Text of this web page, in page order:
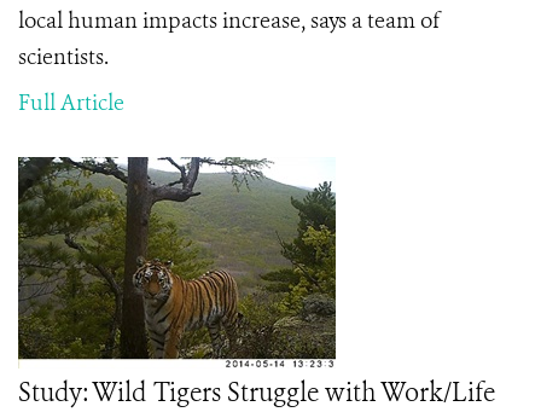
local human impacts increase, says a team of
scientists.
Full Article
Study: Wild Tigers Struggle with Work/Life